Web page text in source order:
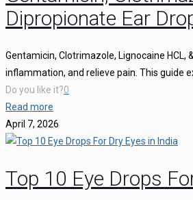
Dipropionate Ear
Gentamicin, Clotrimazole, Lignocaine
inflammation, and relieve pain. This guide
Do you like it?0
Read more
April 7, 2026
Top 10 Eye Drops